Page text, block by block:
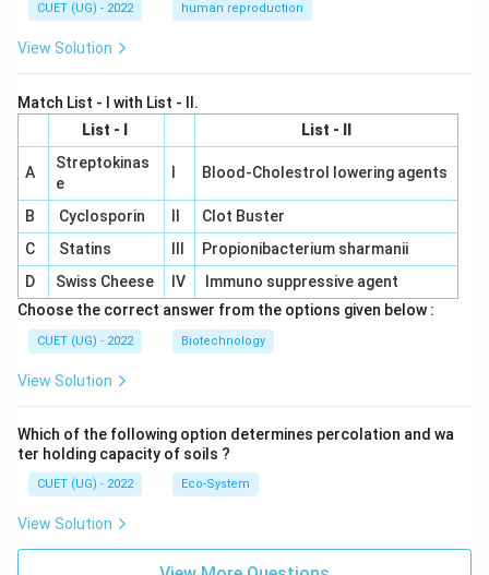
CUET (UG) - 2022 human reproduction
View Solution
Match List - I with List - II.
List - I
List - II
A
Streptokinas
e
Blood-Cholestrol lowering agents
B Cyclosporin
Clot Buster
C
Statins
Propionibacterium sharmanii
D
Swiss Cheese IV
Immuno suppressive agent
Choose the correct answer from the options given below :
CUET (UG) - 2022 Biotechnology
View Solution
Which of the following option determines percolation and wa
ter holding capacity of soils ?
CUET (UG) - 2022 Eco-System
View Solution